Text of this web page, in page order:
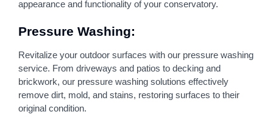
appearance and functionality of your conservatory.
Pressure Washing:
Revitalize your outdoor surfaces with our pressure washing
service. From driveways and patios to decking and
brickwork, our pressure washing solutions effectively
remove dirt, mold, and stains, restoring surfaces to their
original condition.